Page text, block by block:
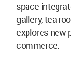
space
gallery, tea
explores new
commerce.